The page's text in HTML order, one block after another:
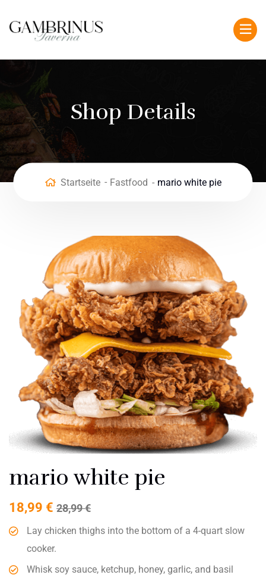
Shop Details
Startseite Fastfood mario white pie
mario white pie
18,99 € 28,99€
Lay chicken thighs into the bottom of a 4-quart slow
cooker.
Whisk soy sauce, ketchup, honey, garlic, and basil